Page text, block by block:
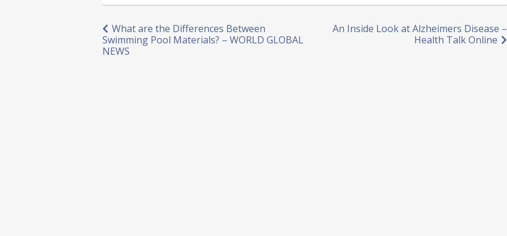
Post
navigation
An Inside Look at Alzheimers Disease –
Health Talk Online
What are the Differences Between
Swimming Pool Materials? – WORLD GLOBAL
NEWS